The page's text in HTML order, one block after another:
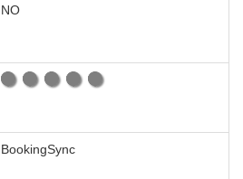
NO
BookingSync